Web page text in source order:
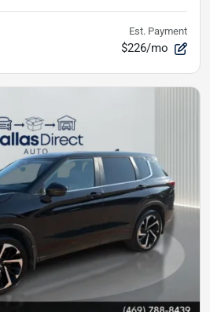
Est. Payment
$226/mo